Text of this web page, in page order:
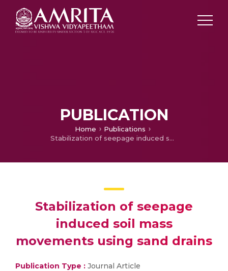
PUBLICATION
Home
Publications
Stabilization of seepage induced soil mass movements using sand drains
Stabilization of seepage
induced soil mass
movements using sand drains
Publication Type : Journal Article